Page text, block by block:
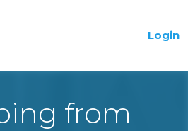
Login
from